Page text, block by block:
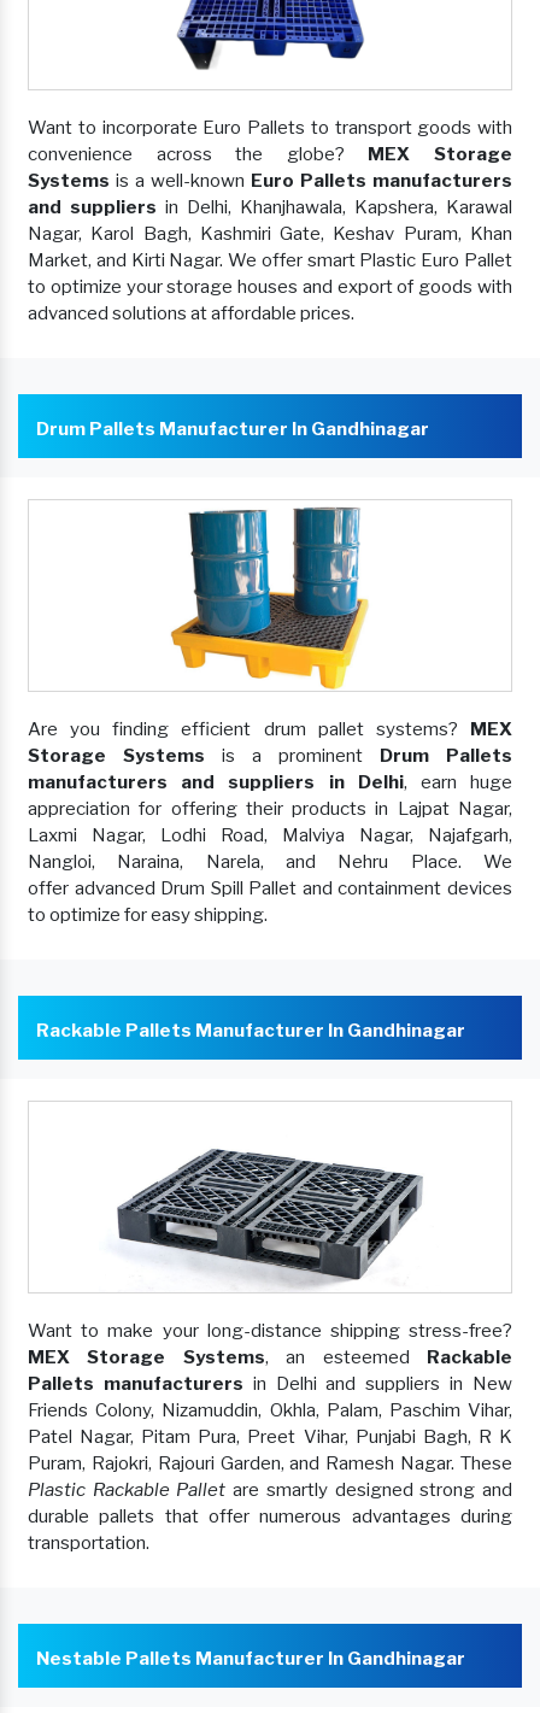
Want to incorporate Euro Pallets to transport goods with
convenience across the globe? MEX Storage
Systems is a well-known Euro Pallets manufacturers
and suppliers in Delhi, Khanjhawala, Kapshera, Karawal
Nagar, Karol Bagh, Kashmiri Gate, Keshav Puram, Khan
Market, and Kirti Nagar. We offer smart Plastic Euro Pallet
to optimize your storage houses and export of goods with
advanced solutions at affordable prices.
Drum Pallets Manufacturer In Gandhinagar
Are you finding efficient drum pallet systems? MEX
Storage Systems is a prominent Drum Pallets
manufacturers and suppliers in Delhi, earn huge
appreciation for offering their products in Lajpat Nagar,
Laxmi Nagar, Lodhi Road, Malviya Nagar, Najafgarh,
Nangloi, Naraina, Narela, and Nehru Place. We
offer advanced Drum Spill Pallet and containment devices
to optimize for easy shipping.
Rackable Pallets Manufacturer In Gandhinagar
Want to make your long-distance shipping stress-free?
MEX Storage Systems, an esteemed Rackable
Pallets manufacturers in Delhi and suppliers in New
Friends Colony, Nizamuddin, Okhla, Palam, Paschim Vihar,
Patel Nagar, Pitam Pura, Preet Vihar, Punjabi Bagh, R K
Puram, Rajokri, Rajouri Garden, and Ramesh Nagar. These
Plastic Rackable Palletare smartly designed strong and
durable pallets that offer numerous advantages during
transportation.
Nestable Pallets Manufacturer In Gandhinagar